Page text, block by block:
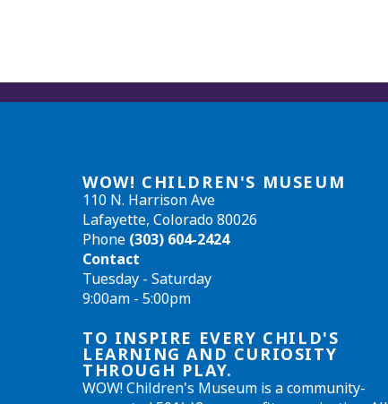
WOW! CHILDREN'S MUSEUM
110 N. Harrison Ave
Lafayette, Colorado 80026
Phone (303) 604-2424
Contact
Tuesday - Saturday
9:00am - 5:00pm
TO INSPIRE EVERY CHILD'S
LEARNING AND CURIOSITY
THROUGH PLAY.
WOW! Children's Museum is a community-